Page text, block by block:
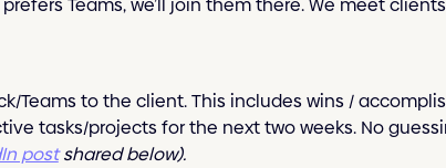
Teams to the client. This includes wins /
tasks/projects for the next two weeks. No
postshared below).